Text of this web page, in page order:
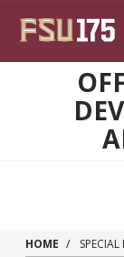
HOME SPECIAL